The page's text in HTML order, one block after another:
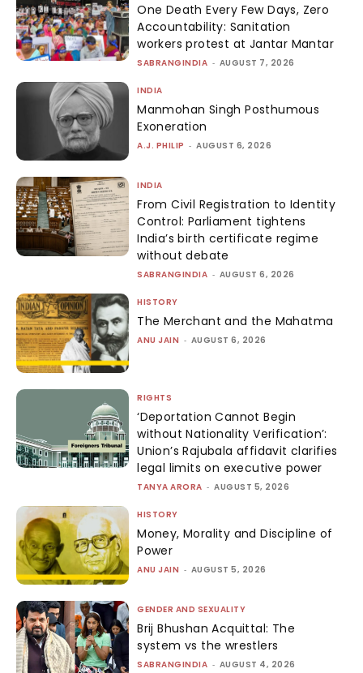
One Death Every Few Days, Zero
Accountability: Sanitation
workers protest at Jantar Mantar
SABRANGINDIA - AUGUST 7, 2026
INDIA
Manmohan Singh Posthumous
Exoneration
A.J. PHILIP - AUGUST 6, 2026
INDIA
From Civil Registration to Identity
Control: Parliament tightens
India’s birth certificate regime
without debate
SABRANGINDIA - AUGUST 6, 2026
HISTORY
The Merchant and the Mahatma
ANU JAIN - AUGUST 6, 2026
RIGHTS
‘Deportation Cannot Begin
without Nationality Verification’:
Union’s Rajubala affidavit clarifies
legal limits on executive power
TANYA ARORA - AUGUST 5, 2026
HISTORY
Money, Morality and Discipline of
Power
ANU JAIN - AUGUST 5, 2026
GENDER AND SEXUALITY
Brij Bhushan Acquittal: The
system vs the wrestlers
SABRANGINDIA - AUGUST 4, 2026